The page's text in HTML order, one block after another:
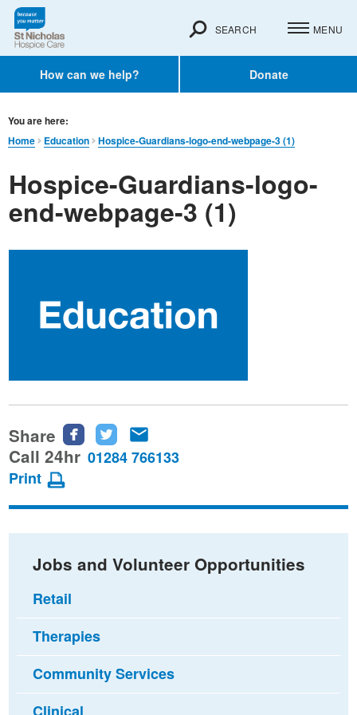
How can we help? Donate
SEARCH MENU
You are here:
Home
Education Hospice-Guardians-logo-end-webpage-3 (1)
Hospice-Guardians-logo-
end-webpage-3 (1)
Share
Share
this
Facebook
Share
this
Twitter
this
email
Call 24hr 01284 766133
Print
Jobs and Volunteer Opportunities
Retail
Therapies
Community Services
Clinical